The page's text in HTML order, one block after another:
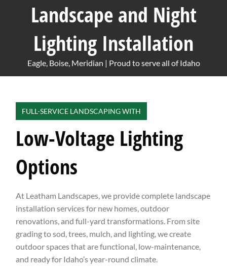
Landscape and Night
Lighting Installation
Eagle, Boise, Meridian | Proud to serve all of Idaho
FULL-SERVICE LANDSCAPING WITH
Low-Voltage Lighting
Options
At Leatham Landscapes, we provide complete landscape
installation services for new homes, outdoor
renovations, and full-yard transformations. From site
grading to sod, trees, mulch, and lighting, we create
outdoor spaces that are functional, low-maintenance,
and ready for Idaho’s year-round climate.